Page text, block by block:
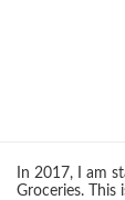
In 2017, I am
Groceries. This